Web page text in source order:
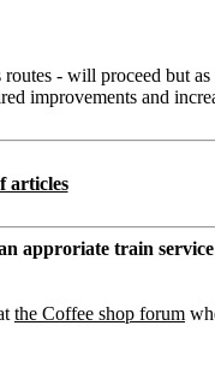
- will proceed but as
improvements and
articles
approriate train
the Coffee shop forum